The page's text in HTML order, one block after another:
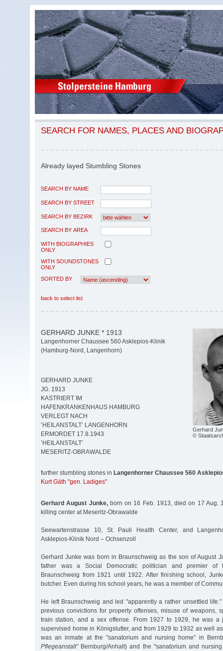
SEARCH FOR NAMES, PLACES AND
Already layed Stumbling Stones
SEARCH BY NAME
SEARCH BY STREET
SEARCH BY BEZIRK
SEARCH BY AREA
WITH BIOGRAPHIES
ONLY
WITH SOUNDSTONES
ONLY
SORTED BY
back to select list
Gerhard
©
GERHARD JUNKE * 1913
Langenhorner Chaussee 560 Asklepios-Klinik
(Hamburg-Nord, Langenhorn)
GERHARD JUNKE
JG. 1913
KASTRIERT IM
HAFENKRANKENHAUS HAMBURG
VERLEGT NACH
’HEILANSTALT’ LANGENHORN
ERMORDET 17.8.1943
’HEILANSTALT’
MESERITZ-OBRAWALDE
further stumbling stones in Langenhorner Chaussee 560
Kurt Gäth "gen. Ladiges"
Gerhard August Junke,born on 16 Feb. 1913, died on 17 Aug.
killing center at Meseritz-Obrawalde
Seewartenstrasse 10, St. Pauli Health Center, and
Asklepios-Klinik Nord – Ochsenzoll
Gerhard Junke was born in Braunschweig as the son of August
father was a Social Democratic politician and premier of
Braunschweig from 1921 until 1922. After finishing school,
butcher. Even during his school years, he was a member of
He left Braunschweig and led "apparently a rather unsettled
previous convictions for property offenses, misuse of weapons,
train station, and a sex offense. From 1927 to 1929, he was a
supervised home in Königslutter, and from 1929 to 1932 as well
was an inmate at the "sanatorium and nursing home” in
Pflegeanstalt”Bernburg/Anhalt) and the "sanatorium and